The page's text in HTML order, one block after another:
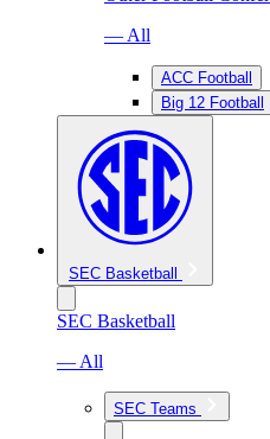
— All
ACC Football
Big 12 Football
SEC Basketball
SEC Basketball
— All
SEC Teams